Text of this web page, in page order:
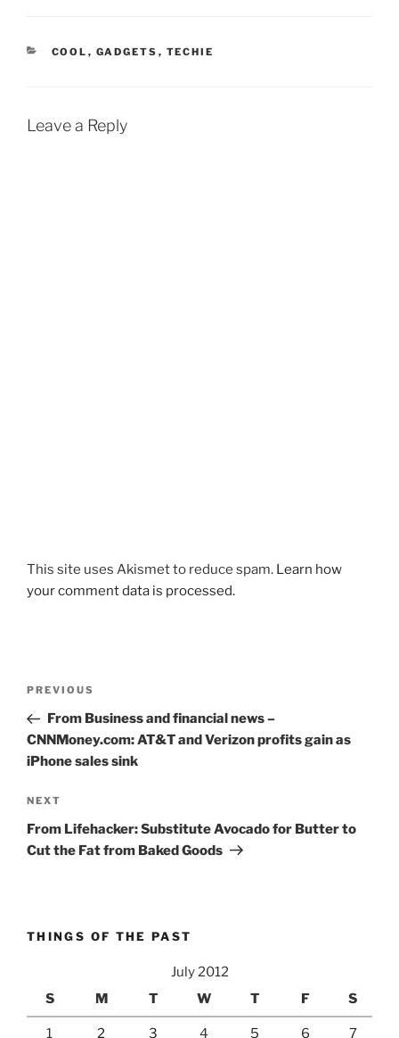
CATEGORIES
COOL , GADGETS , TECHIE
Leave a Reply
This site uses Akismet to reduce spam. Learn how
your comment data is processed.
Previous
Post
PREVIOUS
From Business and financial news –
CNNMoney.com: AT&T and Verizon profits gain as
iPhone sales sink
Next
Post
NEXT
From Lifehacker: Substitute Avocado for Butter to
Cut the Fat from Baked Goods
THINGS OF THE PAST
July 2012
S
M T W T F S
1 2 3 4 5 6 7